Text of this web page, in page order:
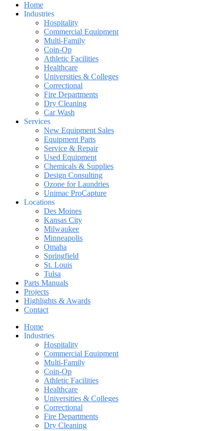
Home
Industries
Hospitality
Commercial Equipment
Multi-Family
Coin-Op
Athletic Facilities
Healthcare
Universities & Colleges
Correctional
Fire Departments
Dry Cleaning
Car Wash
Services
New Equipment Sales
Equipment Parts
Service & Repair
Used Equipment
Chemicals & Supplies
Design Consulting
Ozone for Laundries
Unimac ProCapture
Locations
Des Moines
Kansas City
Milwaukee
Minneapolis
Omaha
Springfield
St. Louis
Tulsa
Parts Manuals
Projects
Highlights & Awards
Contact
Home
Industries
Hospitality
Commercial Equipment
Multi-Family
Coin-Op
Athletic Facilities
Healthcare
Universities & Colleges
Correctional
Fire Departments
Dry Cleaning